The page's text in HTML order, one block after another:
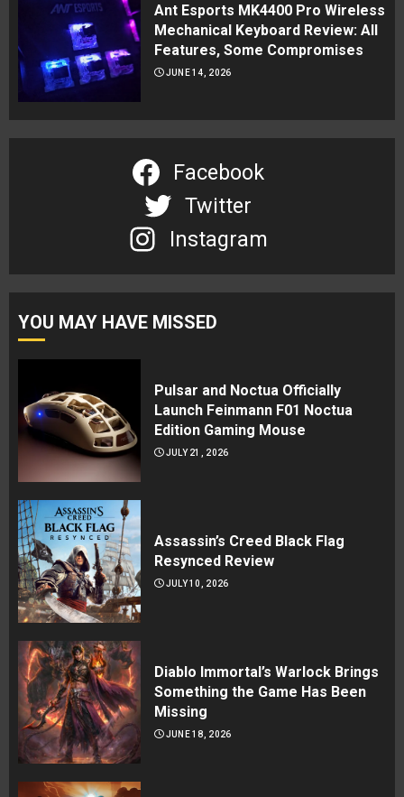
Ant Esports MK4400 Pro Wireless
Mechanical Keyboard Review: All
Features, Some Compromises
JUNE 14, 2026
Facebook
Twitter
Instagram
YOU MAY HAVE MISSED
Pulsar and Noctua Officially
Launch Feinmann F01 Noctua
Edition Gaming Mouse
JULY 21, 2026
Assassin’s Creed Black Flag
Resynced Review
JULY 10, 2026
Diablo Immortal’s Warlock Brings
Something the Game Has Been
Missing
JUNE 18, 2026